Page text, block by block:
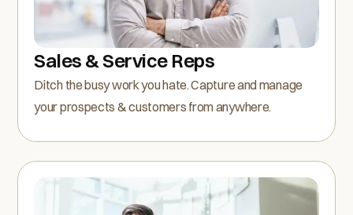
Sales & Service Reps
Ditch the busy work you hate. Capture and manage
your prospects & customers from anywhere.